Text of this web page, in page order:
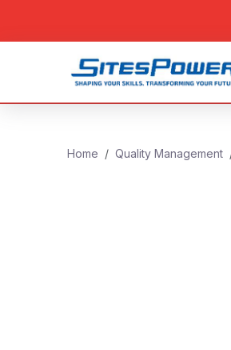
Home Quality Management